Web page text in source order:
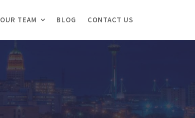
OUR TEAM BLOG CONTACT US